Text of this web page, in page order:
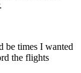
be times I wanted
the flights